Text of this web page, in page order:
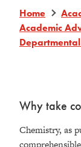
Home
Academic
Why take
Chemistry, as